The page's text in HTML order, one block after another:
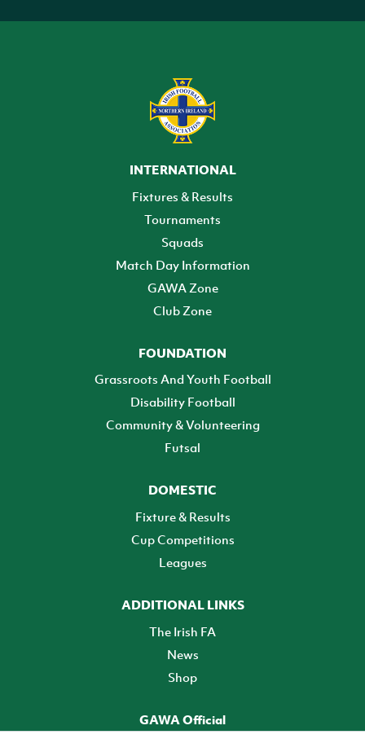
INTERNATIONAL
Fixtures & Results
Tournaments
Squads
Match Day Information
GAWA Zone
Club Zone
FOUNDATION
Grassroots And Youth Football
Disability Football
Community & Volunteering
Futsal
DOMESTIC
Fixture & Results
Cup Competitions
Leagues
ADDITIONAL LINKS
The Irish FA
News
Shop
GAWA Official